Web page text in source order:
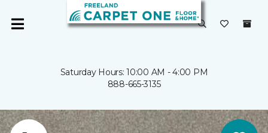
Saturday Hours: 10:00 AM - 4:00 PM
888-665-3135